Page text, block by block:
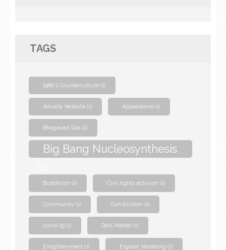
TAGS
1960's Counterculture (1)
Advaita Vedanta (1) Appearance (1)
Bhagavad Gita (1)
Big Bang Nucleosynthesis
Buddhism (1) Civil rights activism (1)
Community (1) Constitution (1)
covid-19 (1) Dark Matter (1)
Enlightenment (1) Ergodic Modeling (1)